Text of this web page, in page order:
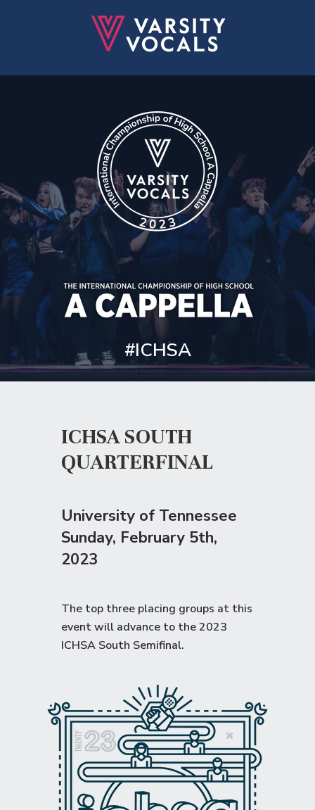
ICHSA SOUTH
QUARTERFINAL
University of Tennessee
Sunday, February 5th,
2023
The top three placing groups at this
event will advance to the2023
ICHSA South Semifinal.
#ICHSA